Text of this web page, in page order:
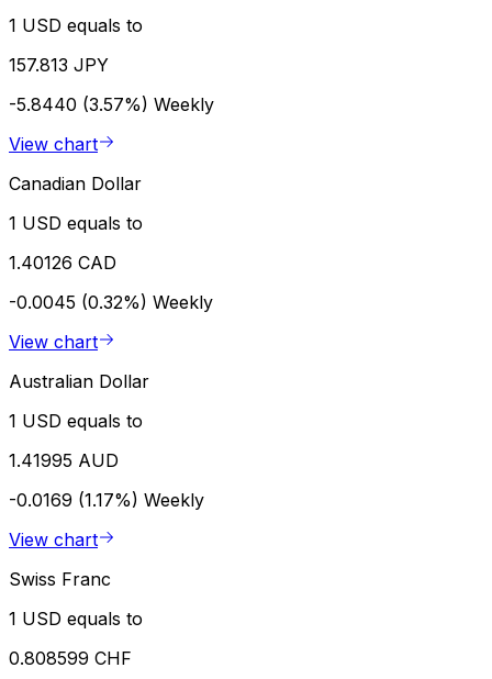
1 USD equals to
157.813 JPY
-5.8440 (3.57%) Weekly
View chart
Canadian Dollar
1 USD equals to
1.40126 CAD
-0.0045 (0.32%) Weekly
View chart
Australian Dollar
1 USD equals to
1.41995 AUD
-0.0169 (1.17%) Weekly
View chart
Swiss Franc
1 USD equals to
0.808599 CHF